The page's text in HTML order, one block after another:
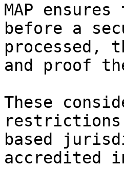
MAP
before a
processed,
and proof
These
restrictions
based
accredited